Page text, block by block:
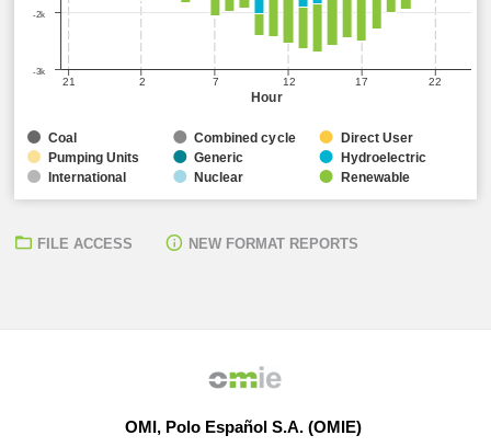
Hour
21 2 7 12 17 22
-3k
-2k
Coal Combined cycle
Direct User
Pumping Units
Generic
Hydroelectric
International
Nuclear Renewable
FILE ACCESS NEW FORMAT REPORTS
OMI, Polo Español S.A. (OMIE)